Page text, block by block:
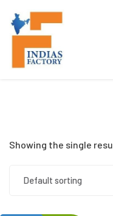
Showing the single
Default sorting